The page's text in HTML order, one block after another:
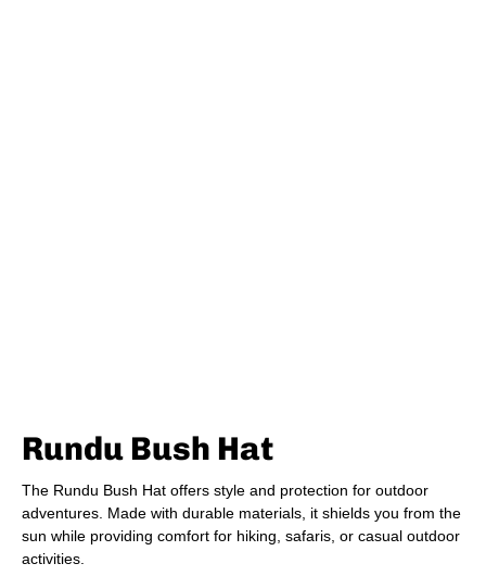
Rundu Bush Hat
The Rundu Bush Hat offers style and protection for outdoor
adventures. Made with durable materials, it shields you from the
sun while providing comfort for hiking, safaris, or casual outdoor
activities.